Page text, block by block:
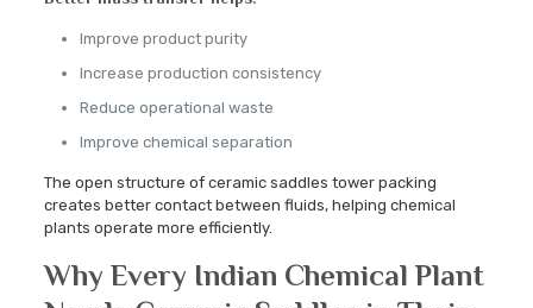
Improve product purity
Increase production consistency
Reduce operational waste
Improve chemical separation
The open structure of ceramic saddles tower packing
creates better contact between fluids, helping chemical
plants operate more efficiently.
Why Every Indian Chemical Plant